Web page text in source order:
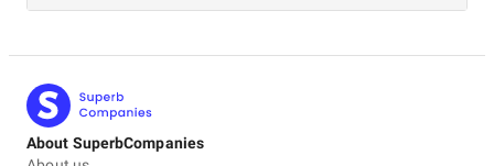
About SuperbCompanies